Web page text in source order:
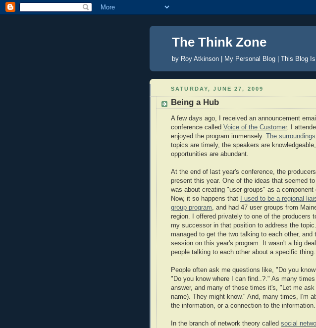
The Think Zone
by Roy Atkinson | My Personal Blog | This Blog
SATURDAY, JUNE 27, 2009
Being a Hub
A few days ago, I received an announcement
conference called Voice of the Customer. I
enjoyed the program immensely. The
topics are timely, the speakers are
opportunities are abundant.
At the end of last year's conference, the
present this year. One of the ideas that seemed
was about creating "user groups" as a component
Now, it so happens that
I used to be a regional
group program , and had 47 user groups from
region. I offered privately to one of the producers
my successor in that position to address the
managed to get the two talking to each other, and
session on this year's program. It wasn't a big
people talking to each other about a specific thing.
People often ask me questions like, "Do you
"Do you know where I can find..?." As many
answer, and many of those times it's, "Let me
name). They might know." And, many times, I'm
the information, or a connection to the information.
In the branch of network theory called social